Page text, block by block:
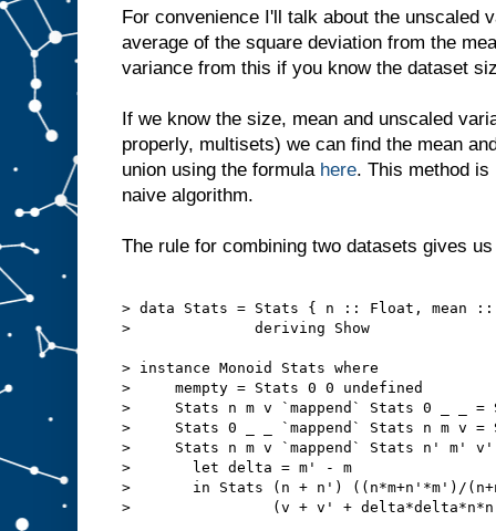
For convenience I'll talk about the unscaled
average of the square deviation from the
variance from this if you know the dataset
If we know the size, mean and unscaled
properly, multisets) we can find the mean
union using the formula here. This method is
naive algorithm.
The rule for combining two datasets gives
> data Stats = Stats { n :: Float, mean
>              deriving Show
> instance Monoid Stats where
>     mempty = Stats 0 0 undefined
>     Stats n m v `mappend` Stats 0 _ _ =
>     Stats 0 _ _ `mappend` Stats n m v =
>     Stats n m v `mappend` Stats n' m'
>       let delta = m' - m
>       in Stats (n + n') ((n*m+n'*m')/
>                (v + v' +